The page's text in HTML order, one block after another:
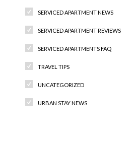
SERVICED APARTMENT NEWS
SERVICED APARTMENT REVIEWS
SERVICED APARTMENTS FAQ
TRAVEL TIPS
UNCATEGORIZED
URBAN STAY NEWS